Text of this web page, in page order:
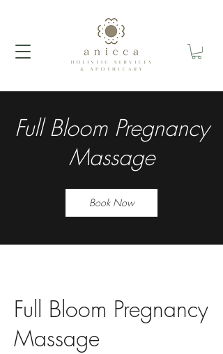
Full Bloom Pregnancy
Massage
Book Now
Full Bloom Pregnancy
Massage